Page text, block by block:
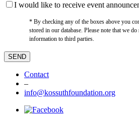
I would like to receive event
* By checking any of the boxes above you
stored in our database. Please note that we
information to third parties.
Contact
–
info@kossuthfoundation.org